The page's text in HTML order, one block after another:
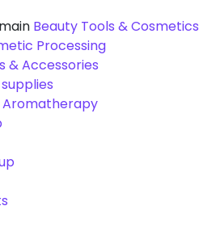
Beauty Tools & Cosmetics
Processing
& Accessories
Aromatherapy